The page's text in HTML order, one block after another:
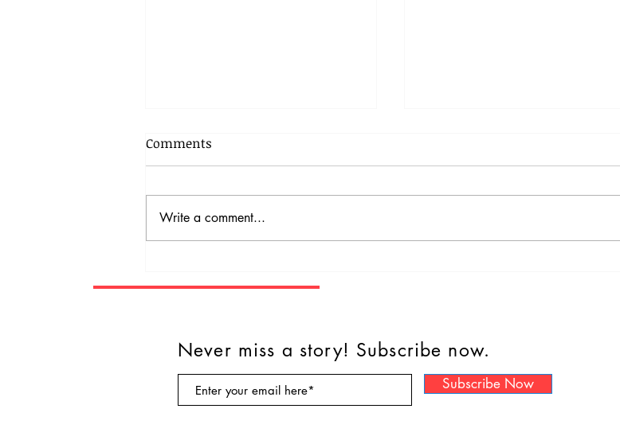
therapy dog.
#Dipperisthebestboy
Comments
Write a comment...
Never miss a story! Subscribe now.
Subscribe Now